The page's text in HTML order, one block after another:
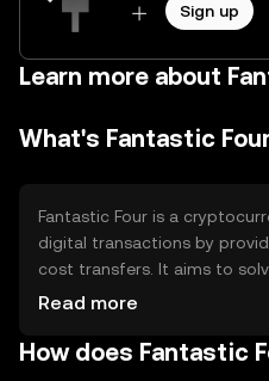
Sign up
Learn more about
What's Fantastic
Fantastic Four is a
digital transactions by
cost transfers. It aims to
transaction speed and high
payments, remittances, and
Read more
How does Fantastic